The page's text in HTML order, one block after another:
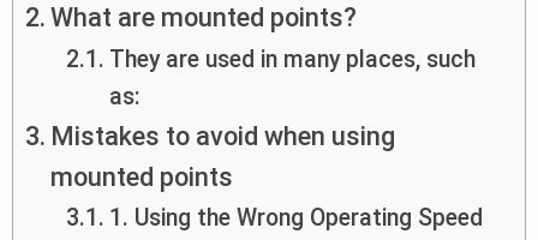
What are mounted points?
They are used in many places, such
as:
Mistakes to avoid when using
mounted points
1. Using the Wrong Operating Speed